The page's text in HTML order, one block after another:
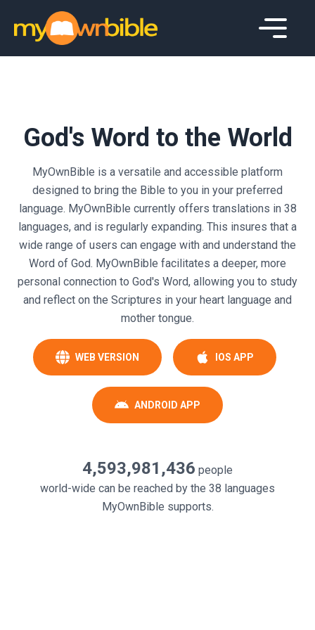
God's Word to the World
MyOwnBible is a versatile and accessible platform
designed to bring the Bible to you in your preferred
language. MyOwnBible currently offers translations in 38
languages, and is regularly expanding. This insures that a
wide range of users can engage with and understand the
Word of God. MyOwnBible facilitates a deeper, more
personal connection to God's Word, allowing you to study
and reflect on the Scriptures in your heart language and
mother tongue.
WEB VERSION IOS APP
ANDROID APP
4,593,981,436 people
world-wide can be reached by the 38 languages
MyOwnBible supports.